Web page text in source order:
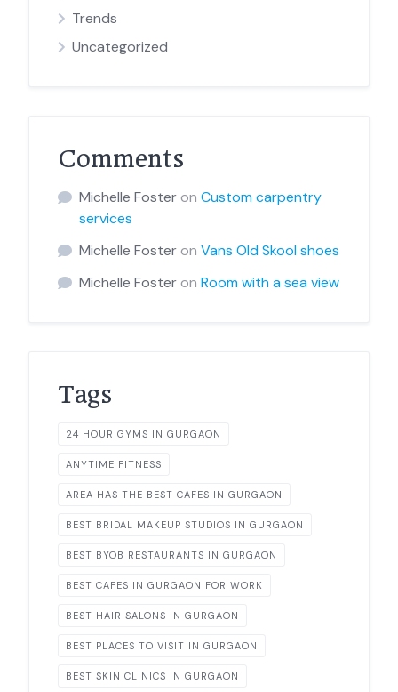
Trends
Uncategorized
Comments
Michelle Fosteron Custom carpentry
services
Michelle Fosteron Vans Old Skool shoes
Michelle Fosteron Room with a sea view
Tags
24 HOUR GYMS IN GURGAON
ANYTIME FITNESS
AREA HAS THE BEST CAFES IN GURGAON
BEST BRIDAL MAKEUP STUDIOS IN GURGAON
BEST BYOB RESTAURANTS IN GURGAON
BEST CAFES IN GURGAON FOR WORK
BEST HAIR SALONS IN GURGAON
BEST PLACES TO VISIT IN GURGAON
BEST SKIN CLINICS IN GURGAON